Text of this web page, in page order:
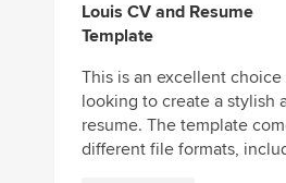
Louis CV and Resume
Template
This is an excellent
looking to create a stylish
resume. The template
different file formats,